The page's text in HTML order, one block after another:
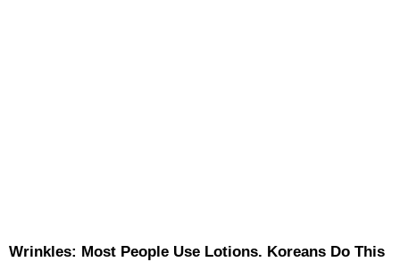
Wrinkles: Most People Use Lotions. Koreans Do This